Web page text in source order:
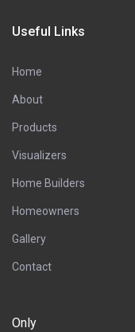
Useful Links
Home
About
Products
Visualizers
Home Builders
Homeowners
Gallery
Contact
Only